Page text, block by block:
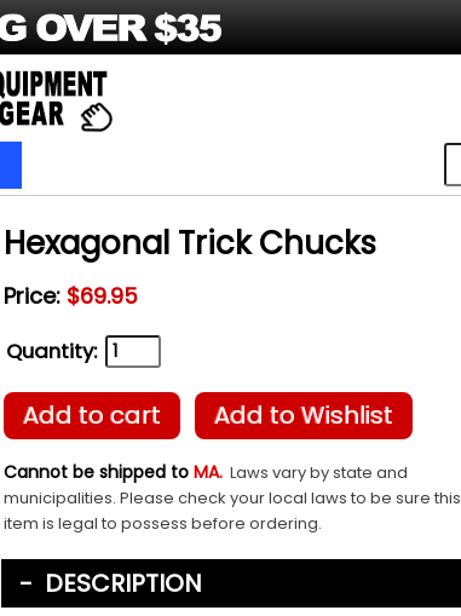
Hexagonal Trick Chucks
Price: $69.95
Quantity:
Add to cart Add to Wishlist
Cannot be shipped to MA. Laws vary by state and
municipalities. Please check your local laws to be sure this
item is legal to possess before ordering.
DESCRIPTION